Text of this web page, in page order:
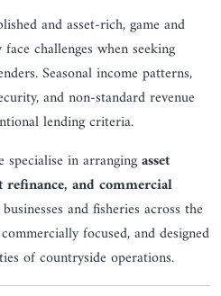
and asset-rich, game and
challenges when seeking
Seasonal income patterns,
and non-standard revenue
lending criteria.
specialise in arrangingasset
refinance, and commercial
and fisheries across the
focused, and designed
of countryside operations.